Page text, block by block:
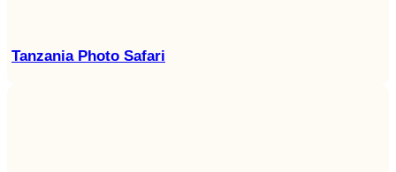
Tanzania Photo Safari